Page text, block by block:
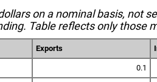
on a nominal basis, not
Table reflects only those
Exports
0.1